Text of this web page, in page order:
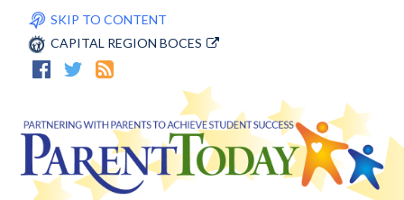
SKIP TO CONTENT
CAPITAL REGION BOCES